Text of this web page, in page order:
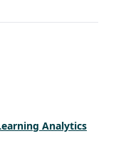
Analytics